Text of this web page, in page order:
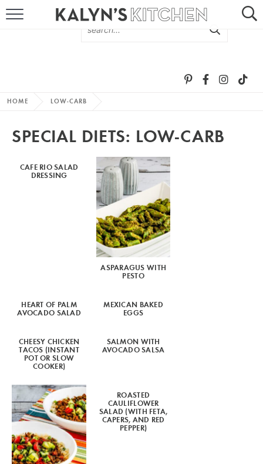
MORE +
SUBSCRIBE VIA EMAIL
FOLLOW ME:
HOME LOW-CARB
SPECIAL DIETS: LOW-CARB
CAFE RIO SALAD
DRESSING
ASPARAGUS WITH
PESTO
HEART OF PALM
AVOCADO SALAD
MEXICAN BAKED
EGGS
CHEESY CHICKEN
TACOS (INSTANT
POT OR SLOW
COOKER)
SALMON WITH
AVOCADO SALSA
ROASTED
CAULIFLOWER
SALAD (WITH FETA,
CAPERS, AND RED
PEPPER)